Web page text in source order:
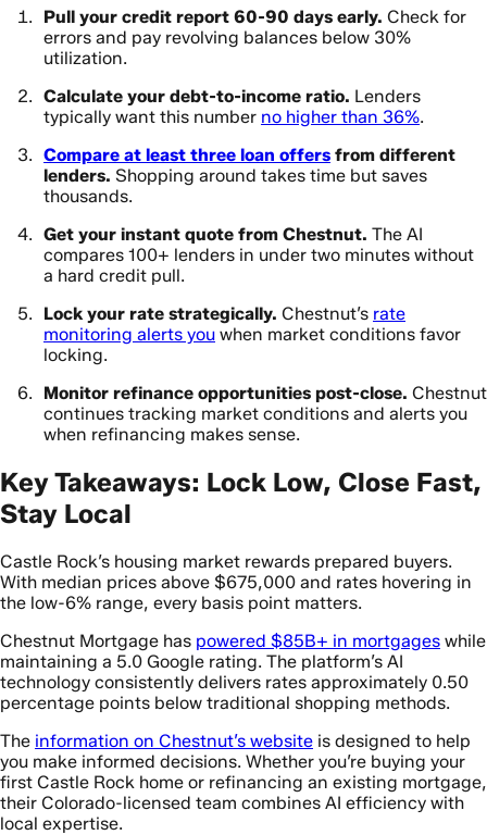
Pull your credit report 60-90 days early. Check for
errors and pay revolving balances below 30%
utilization.
Calculate your debt-to-income ratio. Lenders
typically want this number no higher than 36%.
Compare at least three loan offers from different
lenders. Shopping around takes time but saves
thousands.
Get your instant quote from Chestnut. The AI
compares 100+ lenders in under two minutes without
a hard credit pull.
Lock your rate strategically. Chestnut’s rate
monitoring alerts you when market conditions favor
locking.
Monitor refinance opportunities post-close. Chestnut
continues tracking market conditions and alerts you
when refinancing makes sense.
Key Takeaways: Lock Low, Close Fast,
Stay Local
Castle Rock’s housing market rewards prepared buyers.
With median prices above $675,000 and rates hovering in
the low-6% range, every basis point matters.
Chestnut Mortgage has powered $85B+ in mortgages while
maintaining a 5.0 Google rating. The platform’s AI
technology consistently delivers rates approximately 0.50
percentage points below traditional shopping methods.
The information on Chestnut’s website is designed to help
you make informed decisions. Whether you’re buying your
first Castle Rock home or refinancing an existing mortgage,
their Colorado-licensed team combines AI efficiency with
local expertise.